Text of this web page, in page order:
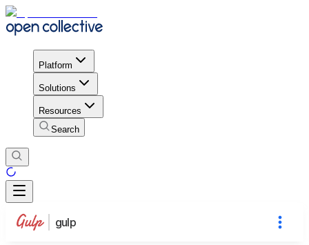
Platform
Solutions
Resources
Search
gulp